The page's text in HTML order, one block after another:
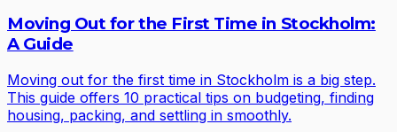
Moving Out for the First Time in Stockholm:
A Guide
Moving out for the first time in Stockholm is a big step.
This guide offers 10 practical tips on budgeting, finding
housing, packing, and settling in smoothly.